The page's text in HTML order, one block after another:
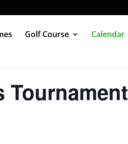
Golf Course Calendar
Tournament